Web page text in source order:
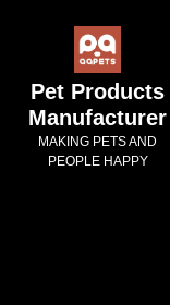
Pet Products
Manufacturer
MAKING PETS AND
PEOPLE HAPPY